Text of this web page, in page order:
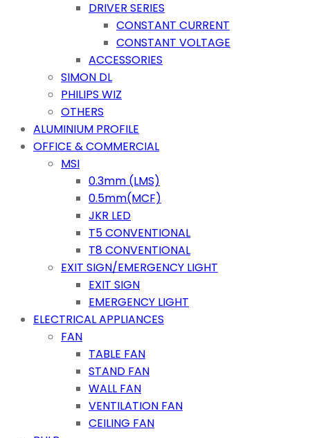
DRIVER SERIES
CONSTANT CURRENT
CONSTANT VOLTAGE
ACCESSORIES
SIMON DL
PHILIPS WIZ
OTHERS
ALUMINIUM PROFILE
OFFICE & COMMERCIAL
MSI
0.3mm (LMS)
0.5mm(MCF)
JKR LED
T5 CONVENTIONAL
T8 CONVENTIONAL
EXIT SIGN/EMERGENCY LIGHT
EXIT SIGN
EMERGENCY LIGHT
ELECTRICAL APPLIANCES
FAN
TABLE FAN
STAND FAN
WALL FAN
VENTILATION FAN
CEILING FAN